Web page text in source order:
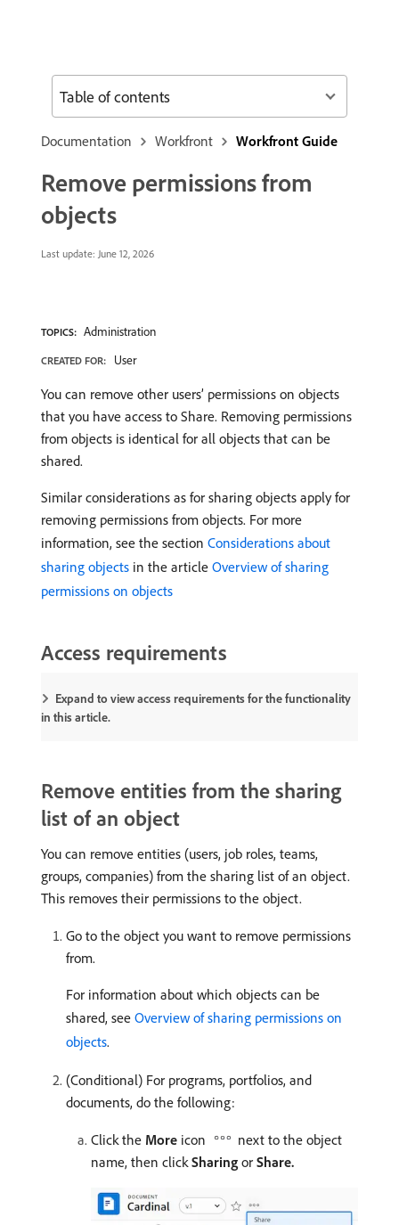
Documentation Workfront Workfront Guide
Remove permissions from
objects
Last update: June 12, 2026
TOPICS: Administration
CREATED FOR: User
You can remove other users’ permissions on objects
that you have access to Share. Removing permissions
from objects is identical for all objects that can be
shared.
Similar considerations as for sharing objects apply for
removing permissions from objects. For more
information, see the section Considerations about
sharing objects in the article Overview of sharing
permissions on objects
Access requirements
Expand to view access requirements for the functionality
in this article.
Remove entities from the sharing
list of an object
You can remove entities (users, job roles, teams,
groups, companies) from the sharing list of an object.
This removes their permissions to the object.
Go to the object you want to remove permissions
from.
For information about which objects can be
shared, see Overview of sharing permissions on
objects.
(Conditional) For programs, portfolios, and
documents, do the following:
Click the More icon
next to the object
name, then clickSharing or Share.
Table of contents